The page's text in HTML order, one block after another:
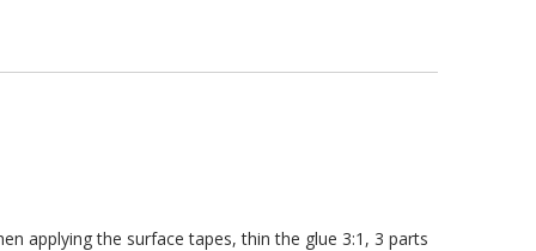
applying the surface tapes, thin the glue 3:1, 3 parts